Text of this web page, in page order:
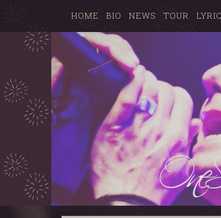
HOME BIO NEWS TOUR